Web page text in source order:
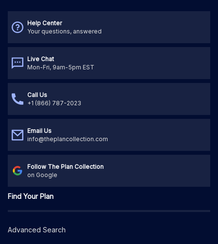
Help Center
Your questions, answered
Live Chat
Mon-Fri, 9am-5pm EST
Call Us
+1 (866) 787-2023
Email Us
info@theplancollection.com
Follow The Plan Collection
on Google
Find Your Plan
Advanced Search